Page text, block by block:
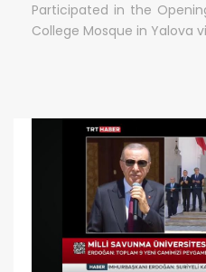
Participated in the
College Mosque in Yalova